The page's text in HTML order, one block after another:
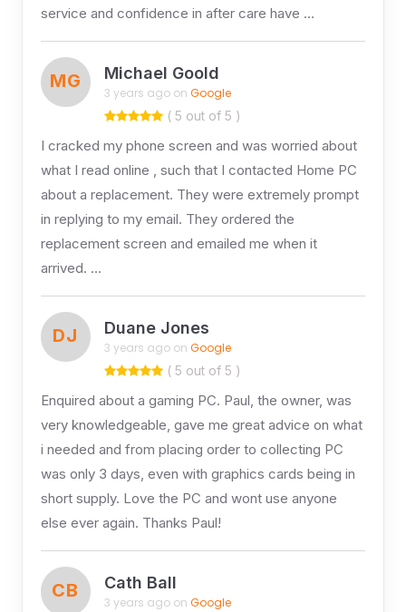
service and confidence in after care have …
MG Michael Goold
3 years ago on Google
( 5 out of 5 )
I cracked my phone screen and was worried about
what I read online , such that I contacted Home PC
about a replacement. They were extremely prompt
in replying to my email. They ordered the
replacement screen and emailed me when it
arrived. …
DJ Duane Jones
3 years ago on Google
( 5 out of 5 )
Enquired about a gaming PC. Paul, the owner, was
very knowledgeable, gave me great advice on what
i needed and from placing order to collecting PC
was only 3 days, even with graphics cards being in
short supply. Love the PC and wont use anyone
else ever again. Thanks Paul!
CB Cath Ball
3 years ago on Google